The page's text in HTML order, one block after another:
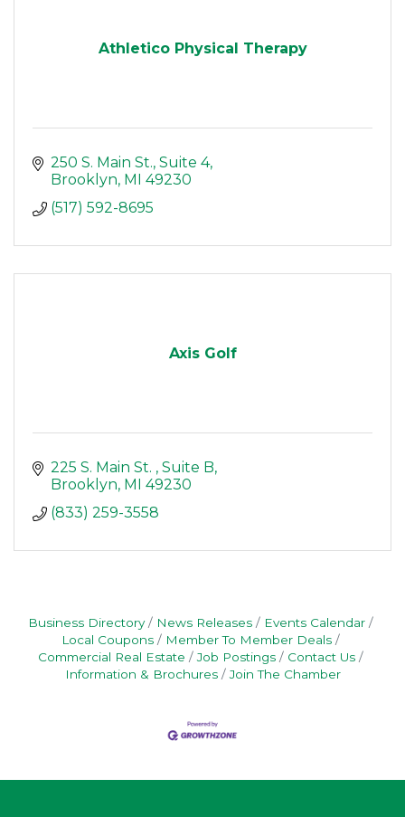
Athletico Physical Therapy
250 S. Main St. Suite 4
Brooklyn MI
49230
(517) 592-8695
Axis Golf
225 S. Main St.
Suite B
Brooklyn MI
49230
(833) 259-3558
Business Directory News Releases
Events Calendar
Local Coupons
Member To Member Deals
Commercial Real Estate
Job Postings
Contact Us
Information & Brochures
Join The Chamber